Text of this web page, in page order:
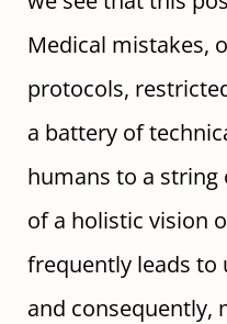
Medical mistakes,
protocols,
a battery of
humans to a
of a holistic vision
frequently leads to
and consequently,